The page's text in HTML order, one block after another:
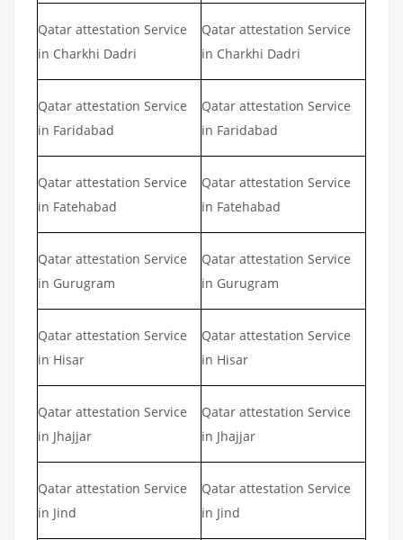
Qatar attestation Service
in Charkhi Dadri
Qatar attestation Service
in Charkhi Dadri
Qatar attestation Service
in Faridabad
Qatar attestation Service
in Faridabad
Qatar attestation Service
in Fatehabad
Qatar attestation Service
in Fatehabad
Qatar attestation Service
in Gurugram
Qatar attestation Service
in Gurugram
Qatar attestation Service
in Hisar
Qatar attestation Service
in Hisar
Qatar attestation Service
in Jhajjar
Qatar attestation Service
in Jhajjar
Qatar attestation Service
in Jind
Qatar attestation Service
in Jind